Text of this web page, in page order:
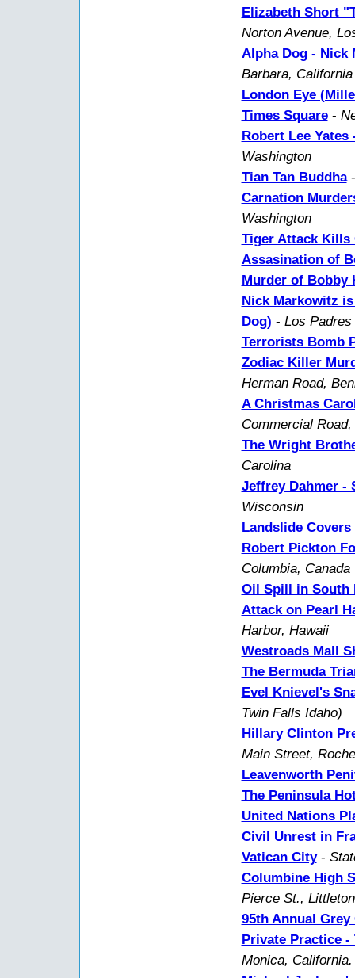
Elizabeth Short
Norton Avenue,
Alpha Dog - Nick
Barbara, California
London Eye
Times Square-
Robert Lee
Washington
Tian Tan Buddha
Carnation
Washington
Tiger Attack Kills
Assasination of
Murder of Bobby
Nick Markowitz
Dog) - Los
Terrorists Bomb
Zodiac Killer
Herman Road,
A Christmas
Commercial
The Wright
Carolina
Jeffrey Dahmer -
Wisconsin
Landslide
Robert Pickton
Columbia, Canada
Oil Spill in South
Attack on Pearl
Harbor, Hawaii
Westroads Mall
The Bermuda
Evel Knievel's
Twin Falls Idaho)
Hillary Clinton
Main Street,
Leavenworth
The Peninsula
United Nations
Civil Unrest in
Vatican City-
Columbine High
Pierce St.,
95th Annual Grey
Private Practice -
Monica, California.